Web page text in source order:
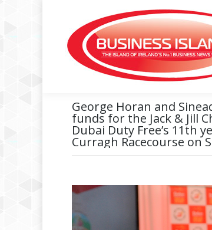
George Horan and
funds for the Jack & Jill
Dubai Duty Free’s 11th
Curragh Racecourse on